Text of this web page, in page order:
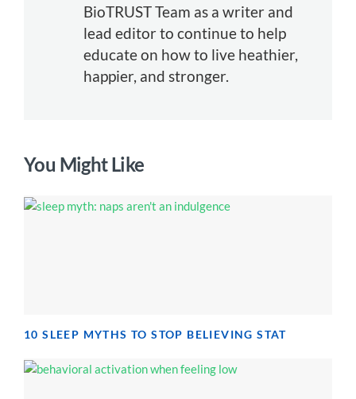
BioTRUST Team as a writer and
lead editor to continue to help
educate on how to live heathier,
happier, and stronger.
You Might Like
10 SLEEP MYTHS TO STOP BELIEVING STAT